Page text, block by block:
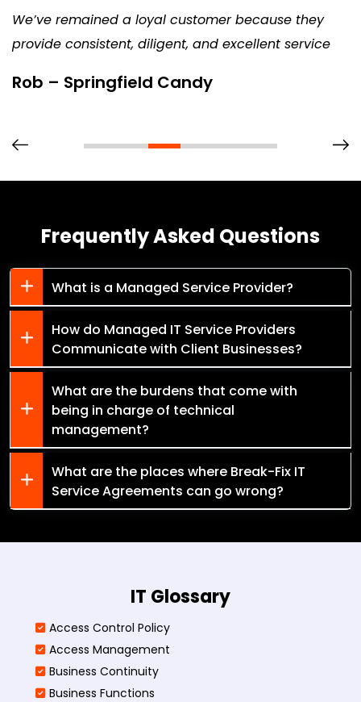
We’ve remained a loyal customer because they
provide consistent, diligent, and excellent service
Rob – Springfield Candy
Frequently Asked Questions
What is a Managed Service Provider?
How do Managed IT Service Providers
Communicate with Client Businesses?
What are the burdens that come with
being in charge of technical
management?
What are the places where Break-Fix IT
Service Agreements can go wrong?
IT Glossary
Access Control Policy​
Access Management​
Business Continuity​
Business Functions​